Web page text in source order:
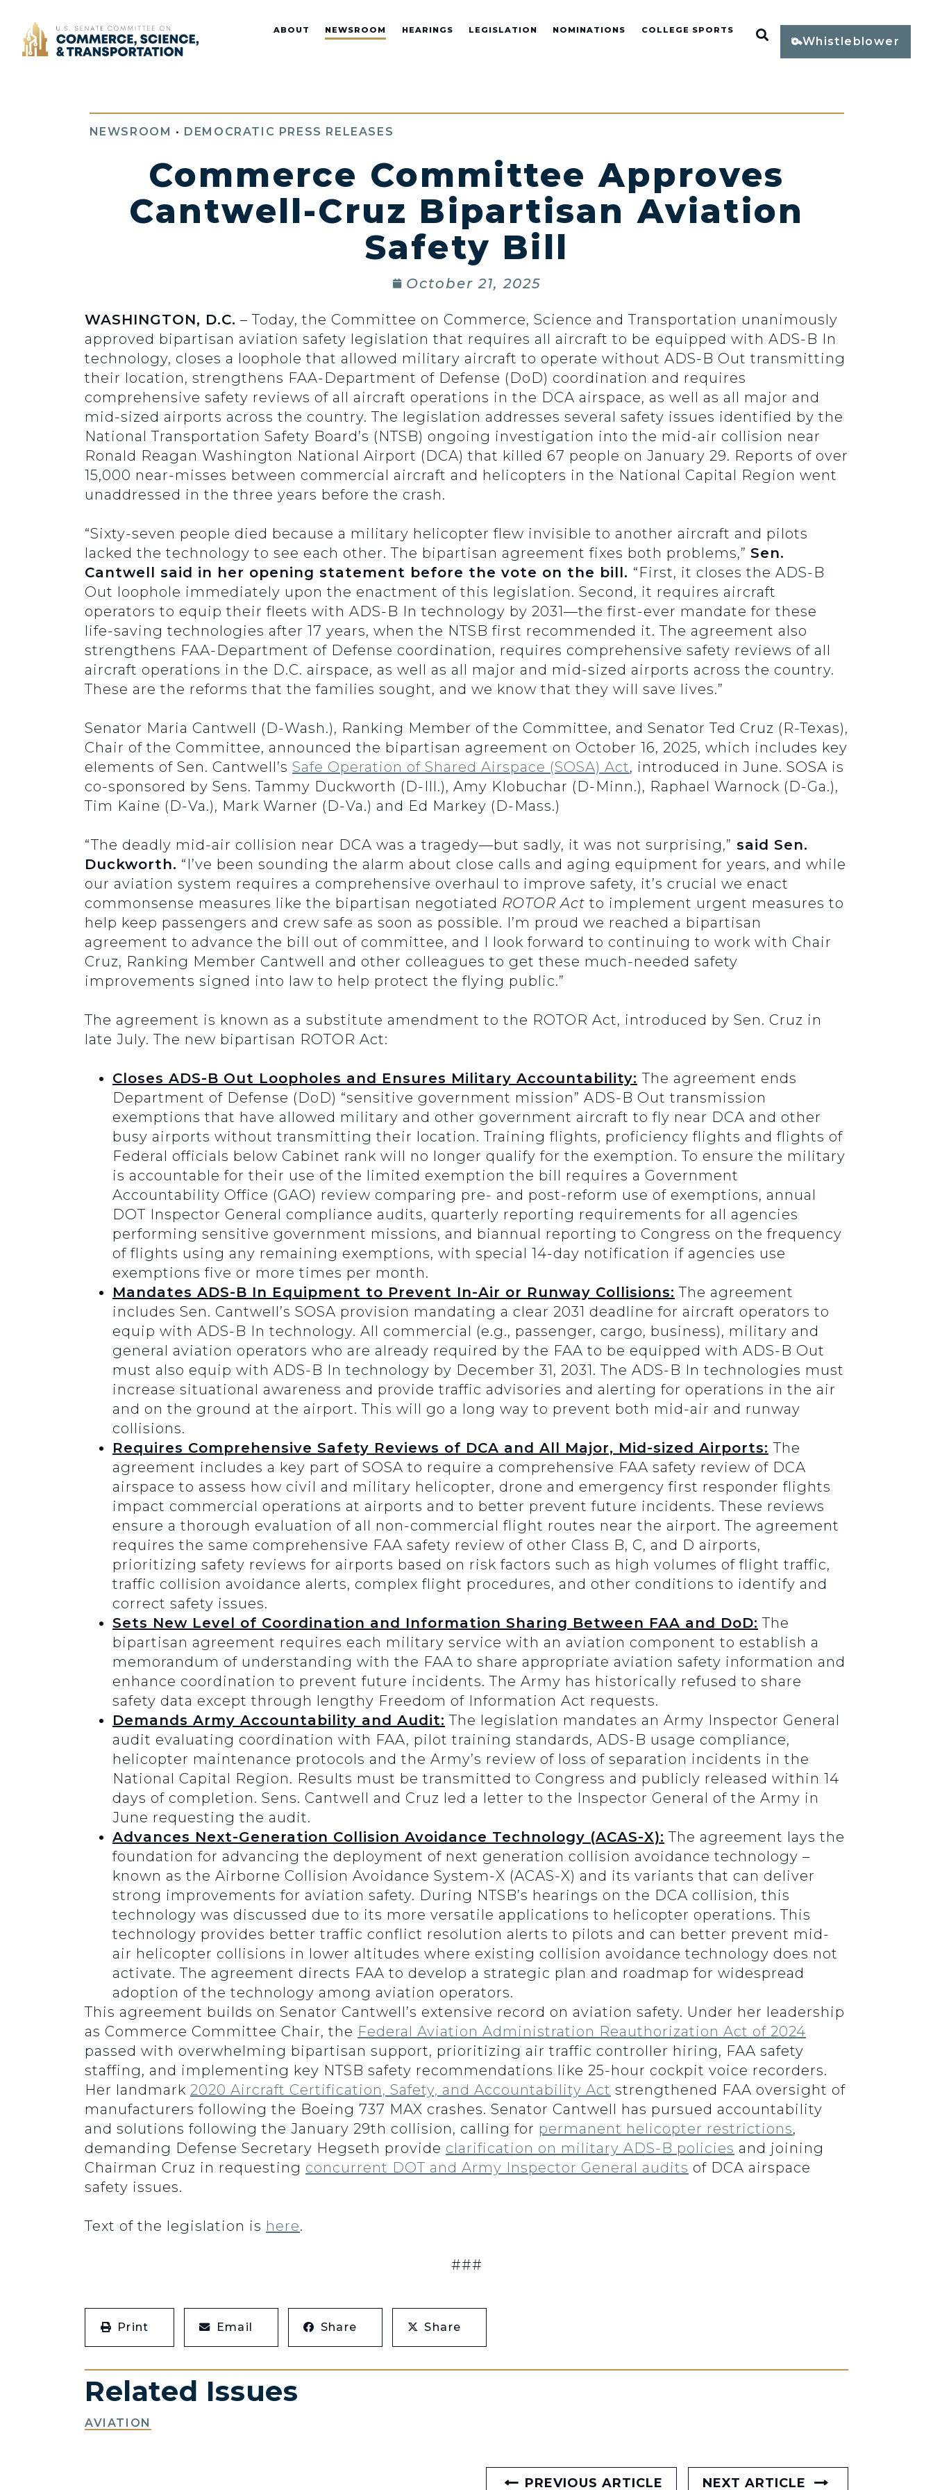
Home ABOUT NEWSROOM HEARINGS LEGISLATION NOMINATIONS COLLEGE SPORTS Open Search
Whistleblower
NEWSROOM • DEMOCRATIC PRESS RELEASES
Commerce Committee Approves
Cantwell-Cruz Bipartisan Aviation
Safety Bill
October 21, 2025
WASHINGTON, D.C. – Today, the Committee on Commerce, Science and Transportation unanimously
approved bipartisan aviation safety legislation that requires all aircraft to be equipped with ADS-B In
technology, closes a loophole that allowed military aircraft to operate without ADS-B Out transmitting
their location, strengthens FAA-Department of Defense (DoD) coordination and requires
comprehensive safety reviews of all aircraft operations in the DCA airspace, as well as all major and
mid-sized airports across the country. The legislation addresses several safety issues identified by the
National Transportation Safety Board’s (NTSB) ongoing investigation into the mid-air collision near
Ronald Reagan Washington National Airport (DCA) that killed 67 people on January 29. Reports of over
15,000 near-misses between commercial aircraft and helicopters in the National Capital Region went
unaddressed in the three years before the crash.
“Sixty-seven people died because a military helicopter flew invisible to another aircraft and pilots
lacked the technology to see each other. The bipartisan agreement fixes both problems,” Sen.
Cantwell said in her opening statement before the vote on the bill. “First, it closes the ADS-B
Out loophole immediately upon the enactment of this legislation. Second, it requires aircraft
operators to equip their fleets with ADS-B In technology by 2031—the first-ever mandate for these
life-saving technologies after 17 years, when the NTSB first recommended it. The agreement also
strengthens FAA-Department of Defense coordination, requires comprehensive safety reviews of all
aircraft operations in the D.C. airspace, as well as all major and mid-sized airports across the country.
These are the reforms that the families sought, and we know that they will save lives.”
Senator Maria Cantwell (D-Wash.), Ranking Member of the Committee, and Senator Ted Cruz (R-Texas),
Chair of the Committee, announced the bipartisan agreement on October 16, 2025, which includes key
elements of Sen. Cantwell’s Safe Operation of Shared Airspace (SOSA) Act, introduced in June. SOSA is
co-sponsored by Sens. Tammy Duckworth (D-Ill.), Amy Klobuchar (D-Minn.), Raphael Warnock (D-Ga.),
Tim Kaine (D-Va.), Mark Warner (D-Va.) and Ed Markey (D-Mass.)
“The deadly mid-air collision near DCA was a tragedy—but sadly, it was not surprising,” said Sen.
Duckworth. “I’ve been sounding the alarm about close calls and aging equipment for years, and while
our aviation system requires a comprehensive overhaul to improve safety, it’s crucial we enact
commonsense measures like the bipartisan negotiated ROTOR Act to implement urgent measures to
help keep passengers and crew safe as soon as possible. I’m proud we reached a bipartisan
agreement to advance the bill out of committee, and I look forward to continuing to work with Chair
Cruz, Ranking Member Cantwell and other colleagues to get these much-needed safety
improvements signed into law to help protect the flying public.”
The agreement is known as a substitute amendment to the ROTOR Act, introduced by Sen. Cruz in
late July. The new bipartisan ROTOR Act:
Closes ADS-B Out Loopholes and Ensures Military Accountability: The agreement ends
Department of Defense (DoD) “sensitive government mission” ADS-B Out transmission
exemptions that have allowed military and other government aircraft to fly near DCA and other
busy airports without transmitting their location. Training flights, proficiency flights and flights of
Federal officials below Cabinet rank will no longer qualify for the exemption. To ensure the military
is accountable for their use of the limited exemption the bill requires a Government
Accountability Office (GAO) review comparing pre- and post-reform use of exemptions, annual
DOT Inspector General compliance audits, quarterly reporting requirements for all agencies
performing sensitive government missions, and biannual reporting to Congress on the frequency
of flights using any remaining exemptions, with special 14-day notification if agencies use
exemptions five or more times per month.
Mandates ADS-B In Equipment to Prevent In-Air or Runway Collisions: The agreement
includes Sen. Cantwell’s SOSA provision mandating a clear 2031 deadline for aircraft operators to
equip with ADS-B In technology. All commercial (e.g., passenger, cargo, business), military and
general aviation operators who are already required by the FAA to be equipped with ADS-B Out
must also equip with ADS-B In technology by December 31, 2031. The ADS-B In technologies must
increase situational awareness and provide traffic advisories and alerting for operations in the air
and on the ground at the airport. This will go a long way to prevent both mid-air and runway
collisions.
Requires Comprehensive Safety Reviews of DCA and All Major, Mid-sized Airports: The
agreement includes a key part of SOSA to require a comprehensive FAA safety review of DCA
airspace to assess how civil and military helicopter, drone and emergency first responder flights
impact commercial operations at airports and to better prevent future incidents. These reviews
ensure a thorough evaluation of all non-commercial flight routes near the airport. The agreement
requires the same comprehensive FAA safety review of other Class B, C, and D airports,
prioritizing safety reviews for airports based on risk factors such as high volumes of flight traffic,
traffic collision avoidance alerts, complex flight procedures, and other conditions to identify and
correct safety issues.
Sets New Level of Coordination and Information Sharing Between FAA and DoD: The
bipartisan agreement requires each military service with an aviation component to establish a
memorandum of understanding with the FAA to share appropriate aviation safety information and
enhance coordination to prevent future incidents. The Army has historically refused to share
safety data except through lengthy Freedom of Information Act requests.
Demands Army Accountability and Audit: The legislation mandates an Army Inspector General
audit evaluating coordination with FAA, pilot training standards, ADS-B usage compliance,
helicopter maintenance protocols and the Army’s review of loss of separation incidents in the
National Capital Region. Results must be transmitted to Congress and publicly released within 14
days of completion. Sens. Cantwell and Cruz led a letter to the Inspector General of the Army in
June requesting the audit.
Advances Next-Generation Collision Avoidance Technology (ACAS-X): The agreement lays the
foundation for advancing the deployment of next generation collision avoidance technology –
known as the Airborne Collision Avoidance System-X (ACAS-X) and its variants that can deliver
strong improvements for aviation safety. During NTSB’s hearings on the DCA collision, this
technology was discussed due to its more versatile applications to helicopter operations. This
technology provides better traffic conflict resolution alerts to pilots and can better prevent mid-
air helicopter collisions in lower altitudes where existing collision avoidance technology does not
activate. The agreement directs FAA to develop a strategic plan and roadmap for widespread
adoption of the technology among aviation operators.
This agreement builds on Senator Cantwell’s extensive record on aviation safety. Under her leadership
as Commerce Committee Chair, the Federal Aviation Administration Reauthorization Act of 2024
passed with overwhelming bipartisan support, prioritizing air traffic controller hiring, FAA safety
staffing, and implementing key NTSB safety recommendations like 25-hour cockpit voice recorders.
Her landmark 2020 Aircraft Certification, Safety, and Accountability Act strengthened FAA oversight of
manufacturers following the Boeing 737 MAX crashes. Senator Cantwell has pursued accountability
and solutions following the January 29th collision, calling for permanent helicopter restrictions,
demanding Defense Secretary Hegseth provide clarification on military ADS-B policies and joining
Chairman Cruz in requesting concurrent DOT and Army Inspector General audits of DCA airspace
safety issues.
Text of the legislation is here.
###
Print Email Share Share
Related Issues
AVIATION
PREVIOUS ARTICLE NEXT ARTICLE